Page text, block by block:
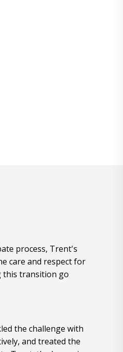
process, Trent's
care and respect for
this transition go
the challenge with
and treated the